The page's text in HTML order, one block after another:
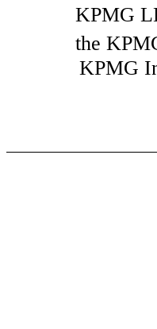
KPMG
the
KPMG